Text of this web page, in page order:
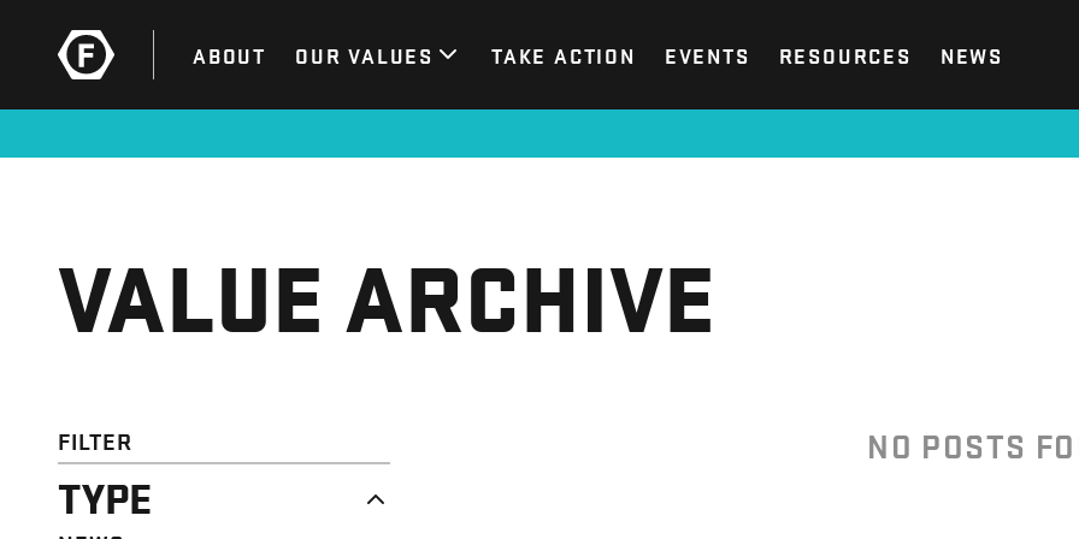
ABOUT OUR VALUES TAKE ACTION EVENTS RESOURCES NEWS
VALUE ARCHIVE
FILTER
TYPE
NO POSTS